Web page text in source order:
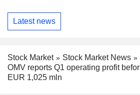
Latest news
Stock Market
Stock Market News
OMV reports Q1 operating profit
EUR 1,025 mln